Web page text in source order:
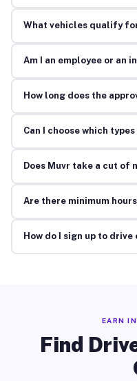
What vehicles qualify
Am I an employee or an
How long does the
Can I choose which
Does Muvr take a cut of
Are there minimum
How do I sign up to
EARN
Find